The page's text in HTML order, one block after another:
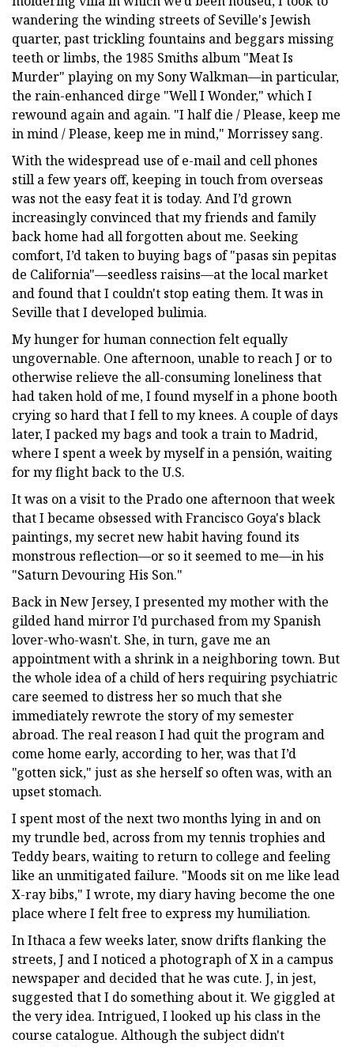
wandering the winding streets of Seville's Jewish
quarter, past trickling fountains and beggars missing
teeth or limbs, the 1985 Smiths album "Meat Is
Murder" playing on my Sony Walkman—in particular,
the rain-enhanced dirge "Well I Wonder," which I
rewound again and again. "I half die / Please, keep me
in mind / Please, keep me in mind," Morrissey sang.
With the widespread use of e-mail and cell phones
still a few years off, keeping in touch from overseas
was not the easy feat it is today. And I’d grown
increasingly convinced that my friends and family
back home had all forgotten about me. Seeking
comfort, I’d taken to buying bags of "pasas sin pepitas
de California"—seedless raisins—at the local market
and found that I couldn't stop eating them. It was in
Seville that I developed bulimia.
My hunger for human connection felt equally
ungovernable. One afternoon, unable to reach J or to
otherwise relieve the all-consuming loneliness that
had taken hold of me, I found myself in a phone booth
crying so hard that I fell to my knees. A couple of days
later, I packed my bags and took a train to Madrid,
where I spent a week by myself in a pensión, waiting
for my flight back to the U.S.
It was on a visit to the Prado one afternoon that week
that I became obsessed with Francisco Goya's black
paintings, my secret new habit having found its
monstrous reflection—or so it seemed to me—in his
"Saturn Devouring His Son."
Back in New Jersey, I presented my mother with the
gilded hand mirror I’d purchased from my Spanish
lover-who-wasn't. She, in turn, gave me an
appointment with a shrink in a neighboring town. But
the whole idea of a child of hers requiring psychiatric
care seemed to distress her so much that she
immediately rewrote the story of my semester
abroad. The real reason I had quit the program and
come home early, according to her, was that I’d
"gotten sick," just as she herself so often was, with an
upset stomach.
I spent most of the next two months lying in and on
my trundle bed, across from my tennis trophies and
Teddy bears, waiting to return to college and feeling
like an unmitigated failure. "Moods sit on me like lead
X-ray bibs," I wrote, my diary having become the one
place where I felt free to express my humiliation.
In Ithaca a few weeks later, snow drifts flanking the
streets, J and I noticed a photograph of X in a campus
newspaper and decided that he was cute. J, in jest,
suggested that I do something about it. We giggled at
the very idea. Intrigued, I looked up his class in the
course catalogue. Although the subject didn't